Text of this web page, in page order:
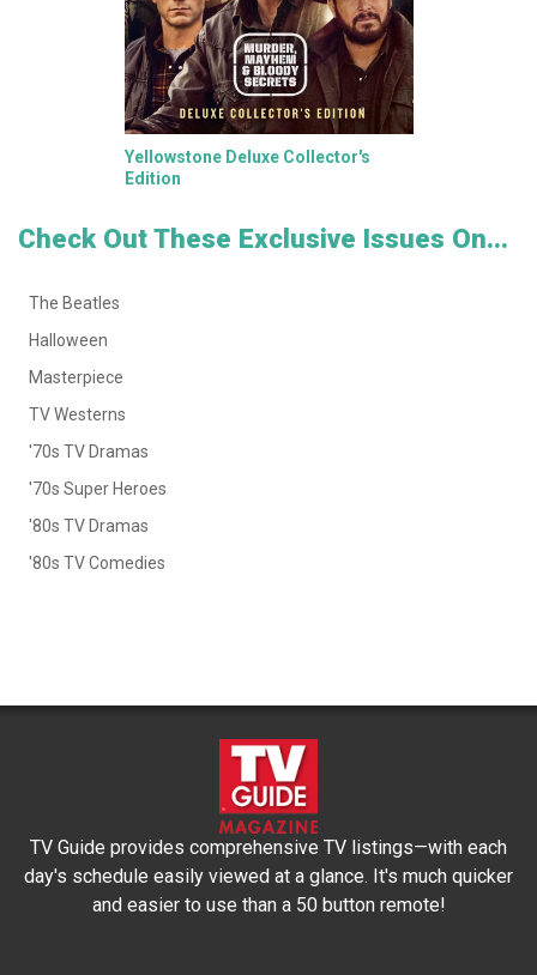
Yellowstone Deluxe Collector's
Edition
Check Out These Exclusive Issues On...
The Beatles
Halloween
Masterpiece
TV Westerns
'70s TV Dramas
'70s Super Heroes
'80s TV Dramas
'80s TV Comedies
TV Guide provides comprehensive TV listings—with each
day's schedule easily viewed at a glance. It's much quicker
and easier to use than a 50 button remote!